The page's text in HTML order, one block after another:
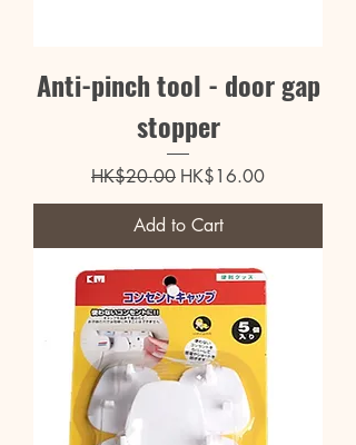
Anti-pinch tool - door gap
stopper
Regular Price
HK$20.00 Sale Price
HK$16.00
Add to Cart